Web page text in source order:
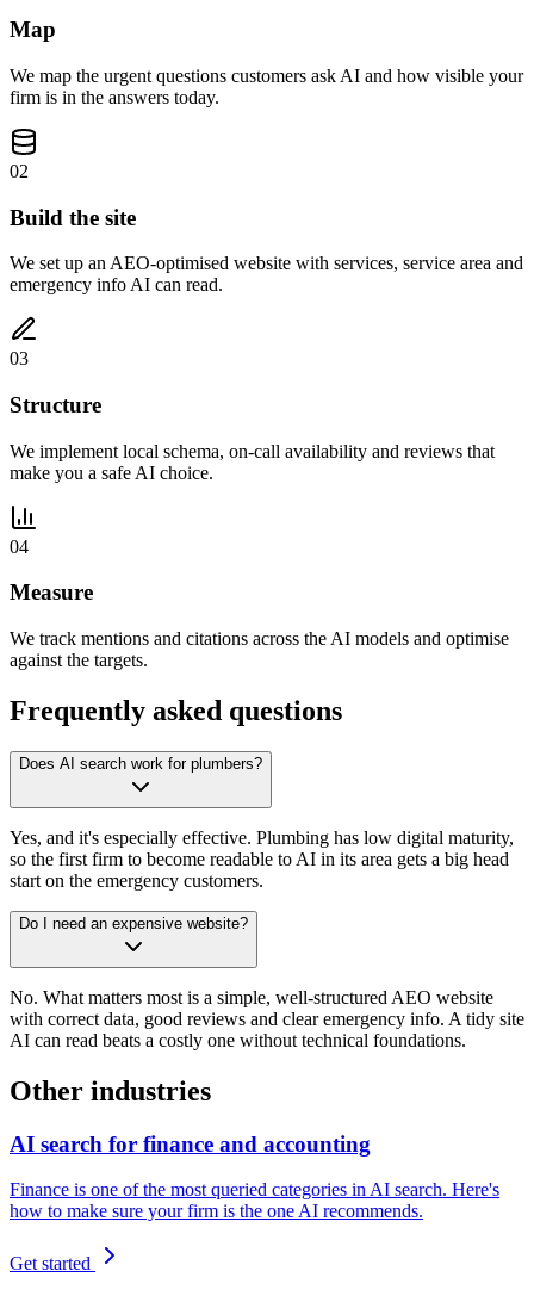
Map
We map the urgent questions customers ask AI and how visible your
firm is in the answers today.
02
Build the site
We set up an AEO-optimised website with services, service area and
emergency info AI can read.
03
Structure
We implement local schema, on-call availability and reviews that
make you a safe AI choice.
04
Measure
We track mentions and citations across the AI models and optimise
against the targets.
Frequently asked questions
Does AI search work for plumbers?
Yes, and it's especially effective. Plumbing has low digital maturity,
so the first firm to become readable to AI in its area gets a big head
start on the emergency customers.
Do I need an expensive website?
No. What matters most is a simple, well-structured AEO website
with correct data, good reviews and clear emergency info. A tidy site
AI can read beats a costly one without technical foundations.
Other industries
AI search for finance and accounting
Finance is one of the most queried categories in AI search. Here's
how to make sure your firm is the one AI recommends.
Get started